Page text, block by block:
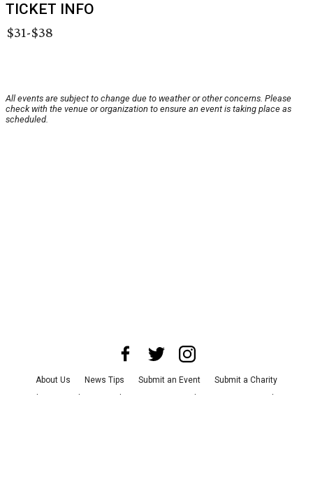
TICKET INFO
$31-$38
All events are subject to change due to weather or other concerns. Please
check with the venue or organization to ensure an event is taking place as
scheduled.
About Us News Tips Submit an Event
Submit a Charity